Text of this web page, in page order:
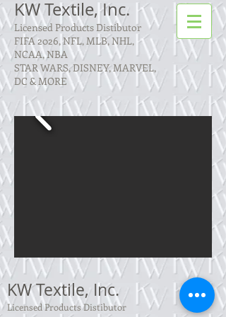
KW Textile, Inc.
Licensed Products Distibutor
FIFA 2026, NFL, MLB, NHL,
NCAA, NBA
STAR WARS, DISNEY, MARVEL,
DC & MORE
KW Textile, Inc.
Licensed Products Distibutor